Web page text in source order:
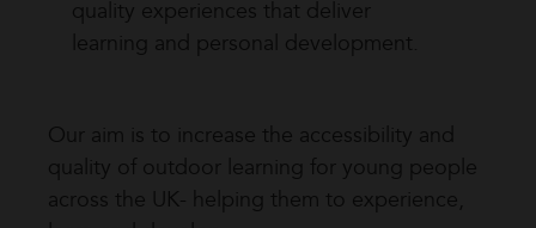
quality experiences that deliver
learning and personal development.
Our aim is to increase the accessibility and
quality of outdoor learning for young people
across the UK- helping them to experience,